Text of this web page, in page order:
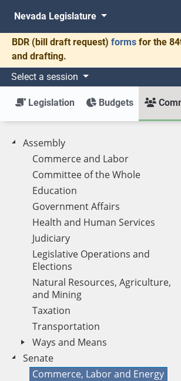
Nevada Legislature
BDR (bill draft request) forms for the
and drafting.
Select a session
Legislation Budgets
Assembly
Commerce and Labor
Committee of the Whole
Education
Government Affairs
Health and Human Services
Judiciary
Legislative Operations and
Elections
Natural Resources, Agriculture,
and Mining
Taxation
Transportation
Ways and Means
Senate
Commerce, Labor and Energy